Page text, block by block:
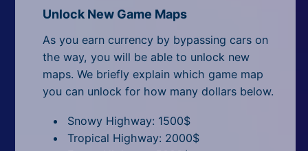
Unlock New Game Maps
As you earn currency by bypassing cars on
the way, you will be able to unlock new
maps. We briefly explain which game map
you can unlock for how many dollars below.
Snowy Highway: 1500$
Tropical Highway: 2000$